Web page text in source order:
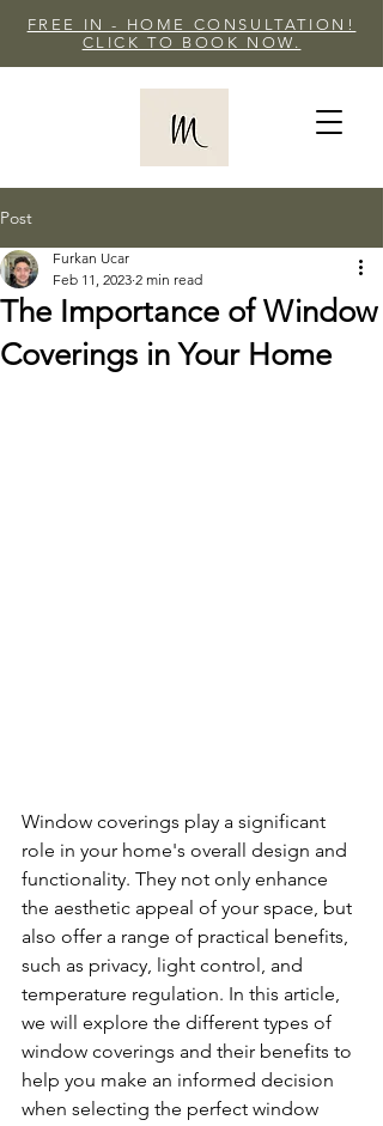
FREE IN - HOME CONSULTATION!
CLICK TO BOOK NOW.
Post
The Importance of Window
Coverings in Your Home
Furkan Ucar
Feb 11, 2023 2 min read
Window coverings play a significant
role in your home's overall design and
functionality. They not only enhance
the aesthetic appeal of your space, but
also offer a range of practical benefits,
such as privacy, light control, and
temperature regulation. In this article,
we will explore the different types of
window coverings and their benefits to
help you make an informed decision
when selecting the perfect window